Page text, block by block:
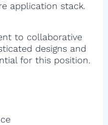
application stack.
to collaborative
designs and
for this position.